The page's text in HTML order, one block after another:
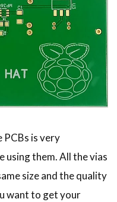
PCBs is very
using them. All the vias
size and the quality
want to get your